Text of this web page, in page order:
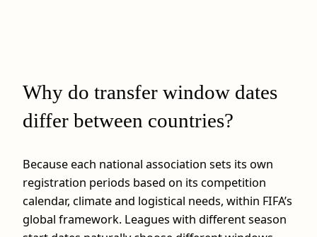
Why do transfer window dates
differ between countries?
Because each national association sets its own
registration periods based on its competition
calendar, climate and logistical needs, within FIFA’s
global framework. Leagues with different season